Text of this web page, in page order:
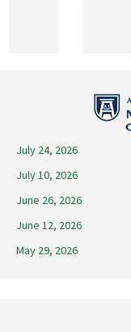
July 24, 2026
July 10, 2026
June 26, 2026
June 12, 2026
May 29, 2026